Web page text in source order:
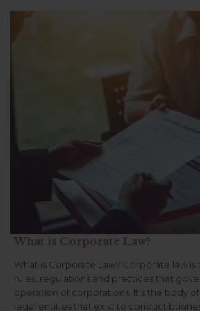
What is Corporate Law?
What is Corporate Law? Corporate law is
rules, regulations and practices that
operation of corporations. It’s the body
legal entities that exist to conduct